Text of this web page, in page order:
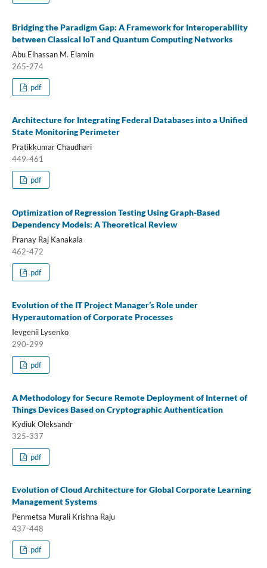
Bridging the Paradigm Gap: A Framework for Interoperability
between Classical IoT and Quantum Computing Networks
Abu Elhassan M. Elamin
265-274
pdf
Architecture for Integrating Federal Databases into a Unified
State Monitoring Perimeter
Pratikkumar Chaudhari
449-461
pdf
Optimization of Regression Testing Using Graph-Based
Dependency Models: A Theoretical Review
Pranay Raj Kanakala
462-472
pdf
Evolution of the IT Project Manager’s Role under
Hyperautomation of Corporate Processes
Ievgenii Lysenko
290-299
pdf
A Methodology for Secure Remote Deployment of Internet of
Things Devices Based on Cryptographic Authentication
Kydiuk Oleksandr
325-337
pdf
Evolution of Cloud Architecture for Global Corporate Learning
Management Systems
Penmetsa Murali Krishna Raju
437-448
pdf